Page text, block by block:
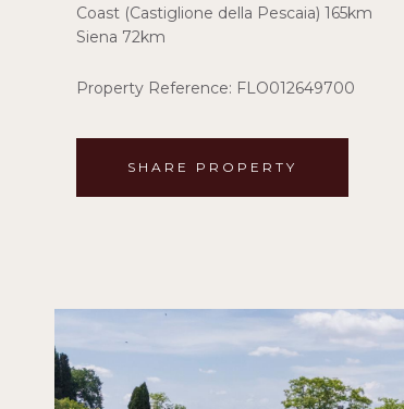
Coast (Castiglione della Pescaia) 165km
Siena 72km
Property Reference: FLO012649700
SHARE PROPERTY